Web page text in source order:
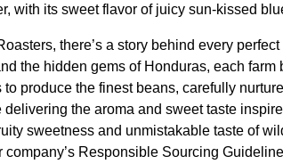
with its sweet flavor of juicy sun-kissed
there’s a story behind every
the hidden gems of Honduras, each farm
produce the finest beans, carefully
delivering the aroma and sweet taste
sweetness and unmistakable taste of
company’s Responsible Sourcing